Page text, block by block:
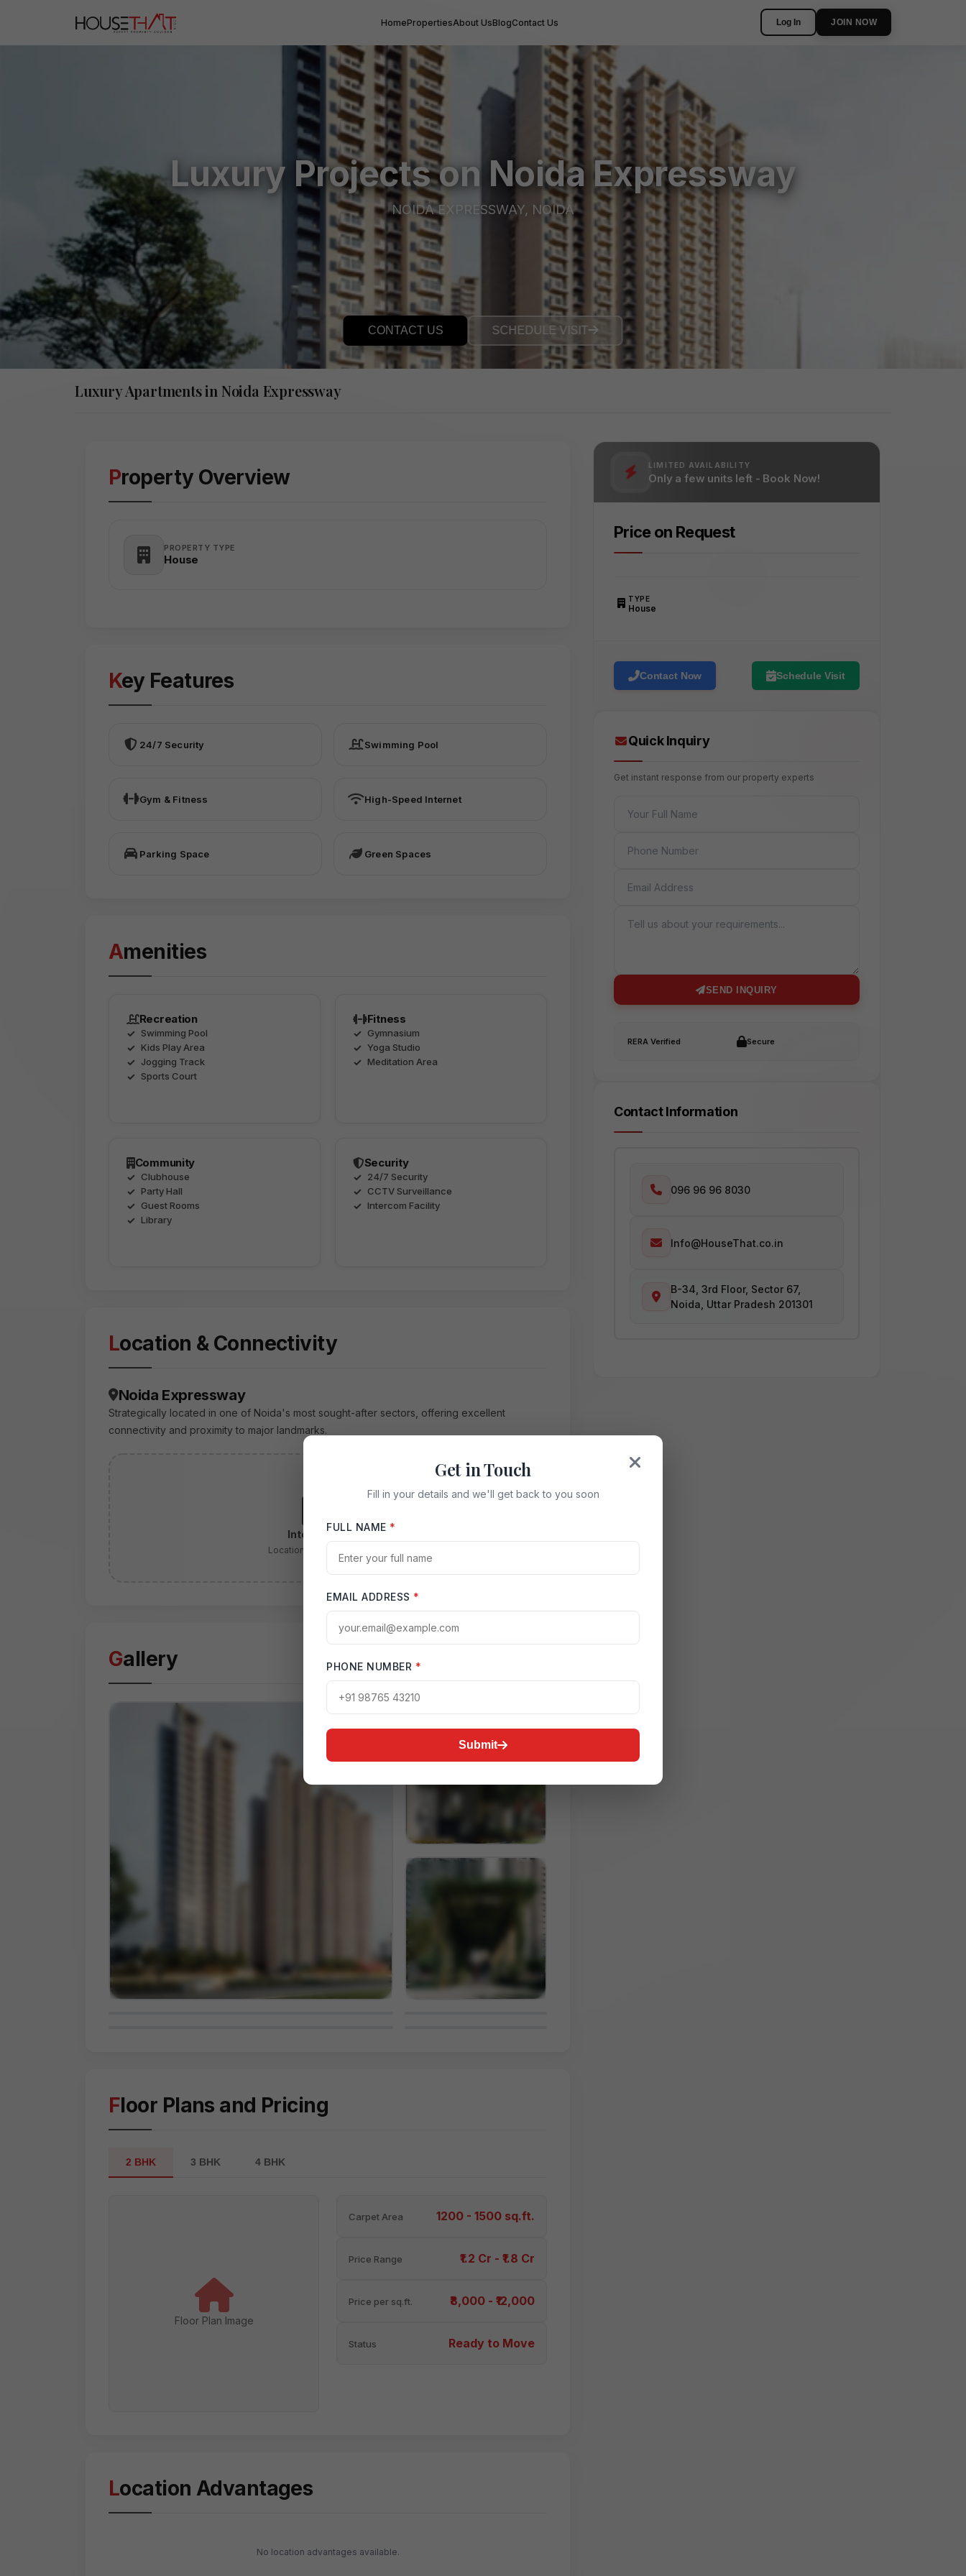
HomePropertiesAbout UsBlogContact Us Log In JOIN NOW
Luxury Projects on Noida Expressway
NOIDA EXPRESSWAY, NOIDA
CONTACT US SCHEDULE VISIT
Luxury Apartments in Noida Expressway
Property Overview
PROPERTY TYPE
House
Key Features
24/7 Security Swimming Pool
Gym & Fitness High-Speed Internet
Parking Space Green Spaces
Amenities
Recreation
Swimming Pool
Kids Play Area
Jogging Track
Sports Court
Fitness
Gymnasium
Yoga Studio
Meditation Area
Community
Clubhouse
Party Hall
Guest Rooms
Library
Security
24/7 Security
CCTV Surveillance
Intercom Facility
Location & Connectivity
Noida Expressway
Strategically located in one of Noida's most sought-after sectors, offering excellent
connectivity and proximity to major landmarks.
Interactive Map
Location:
Gallery
Floor Plans and Pricing
2 BHK 3 BHK 4 BHK
Floor Plan Image
Carpet Area 1200 - 1500 sq.ft.
Price Range ₹1.2 Cr - ₹1.8 Cr
Price per sq.ft. ₹8,000 - ₹12,000
Status Ready to Move
Location Advantages
No location advantages available.
LIMITED AVAILABILITY
Only a few units left - Book Now!
Price on Request
TYPE
House
Contact Now Schedule Visit
Quick Inquiry
Get instant response from our property experts
SEND INQUIRY
RERA Verified Secure
Contact Information
096 96 96 8030
Info@HouseThat.co.in
B-34, 3rd Floor, Sector 67,
Noida, Uttar Pradesh 201301
Get in Touch
Fill in your details and we'll get back to you soon
FULL NAME *
EMAIL ADDRESS *
PHONE NUMBER *
Submit